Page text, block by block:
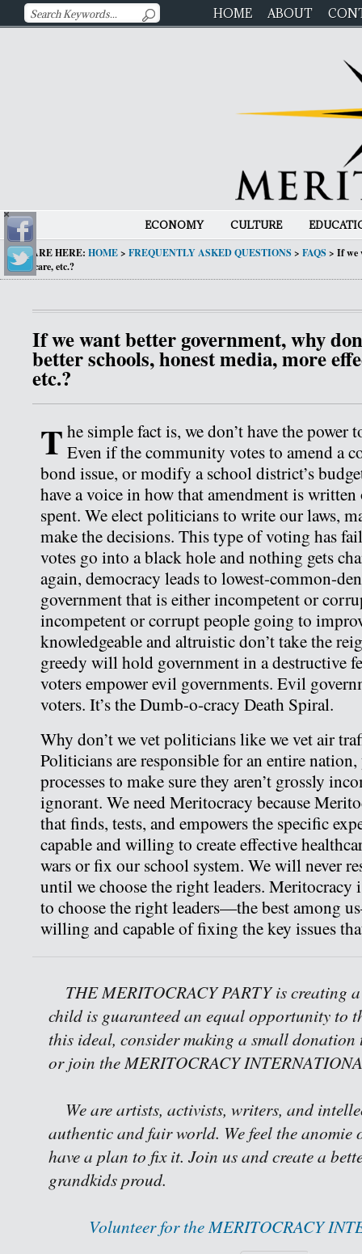
HOME ABOUT
ECONOMY CULTURE
YOU ARE HERE: HOME> FREQUENTLY ASKED QUESTIONS > FAQS > If we
healthcare, etc.?
If we want better government, why
better schools, honest media, more
etc.?
T he simple fact is, we don’t have the power
Even if the community votes to amend a
bond issue, or modify a school district’s
have a voice in how that amendment is
spent. We elect politicians to write our laws,
make the decisions. This type of voting has
votes go into a black hole and nothing gets
again, democracy leads to lowest-common-
government that is either incompetent or
incompetent or corrupt people going to
knowledgeable and altruistic don’t take the
greedy will hold government in a destructive
voters empower evil governments. Evil
voters. It’s the Dumb-o-cracy Death Spiral.
Why don’t we vet politicians like we vet air
Politicians are responsible for an entire nation,
processes to make sure they aren’t grossly
ignorant. We need Meritocracy because
that finds, tests, and empowers the specific
capable and willing to create effective
wars or fix our school system. We will never
until we choose the right leaders. Meritocracy
to choose the right leaders—the best among
willing and capable of fixing the key issues
THE MERITOCRACY PARTY is creating
child is guaranteed an equal opportunity to
this ideal, consider making a small donation
or join the MERITOCRACY
We are artists, activists, writers, and
authentic and fair world. We feel the anomie
have a plan to fix it. Join us and create a
grandkids proud.
Volunteer for the MERITOCRACY